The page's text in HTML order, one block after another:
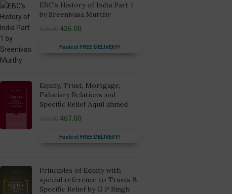
EBC's History of India Part 1
by Sreenivasa Murthy
426.00
Fastest FREE DELIVERY!
Equity, Trust, Mortgage,
Fiduciary Relations and
Specific Relief Aquil ahmed
467.00
Fastest FREE DELIVERY!
Principles of Equity with
special reference to Trusts &
Specific Relief by G P Singh